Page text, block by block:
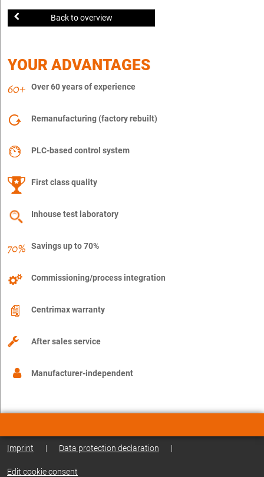
Back to overview
YOUR ADVANTAGES
Over 60 years of experience
Remanufacturing (factory rebuilt)
PLC-based control system
First class quality
Inhouse test laboratory
Savings up to 70%
Commissioning/process integration
Centrimax warranty
After sales service
Manufacturer-independent
Imprint | Data protection declaration |
Edit cookie consent